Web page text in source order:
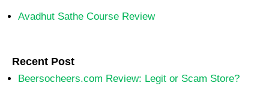
Avadhut Sathe Course Review
Recent Post
Beersocheers.com Review: Legit or Scam Store?